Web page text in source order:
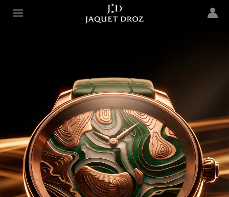
content
Jaquet Droz